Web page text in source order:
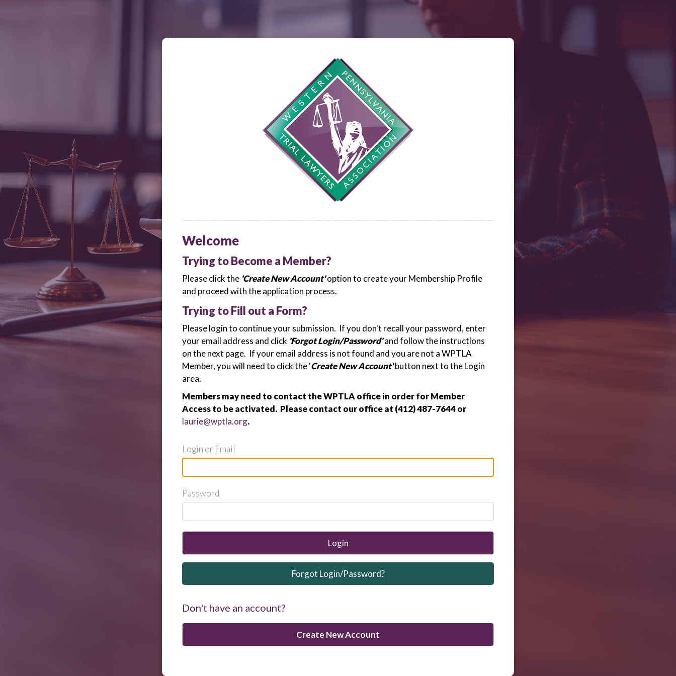
Welcome
Trying to Become a Member?
Please click the 'Create New Account'option to create your Membership Profile
and proceed with the application process.
Trying to Fill out a Form?
Please login to continue your submission. If you don't recall your password, enter
your email address and click 'Forgot Login/Password'and follow the instructions
on the next page. If your email address is not found and you are not a WPTLA
Member, you will need to click the 'Create New Account'button next to the Login
area.
Members may need to contact the WPTLA office in order for Member
Access to be activated. Please contact our office at (412) 487-7644 or
laurie@wptla.org.
Login or Email
Password
Login
Forgot Login/Password?
Don't have an account?
Create New Account